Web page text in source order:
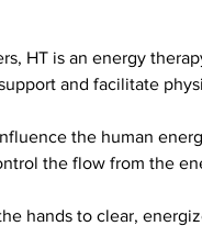
HT is an energy
and facilitate
the human
the flow from the
hands to clear,